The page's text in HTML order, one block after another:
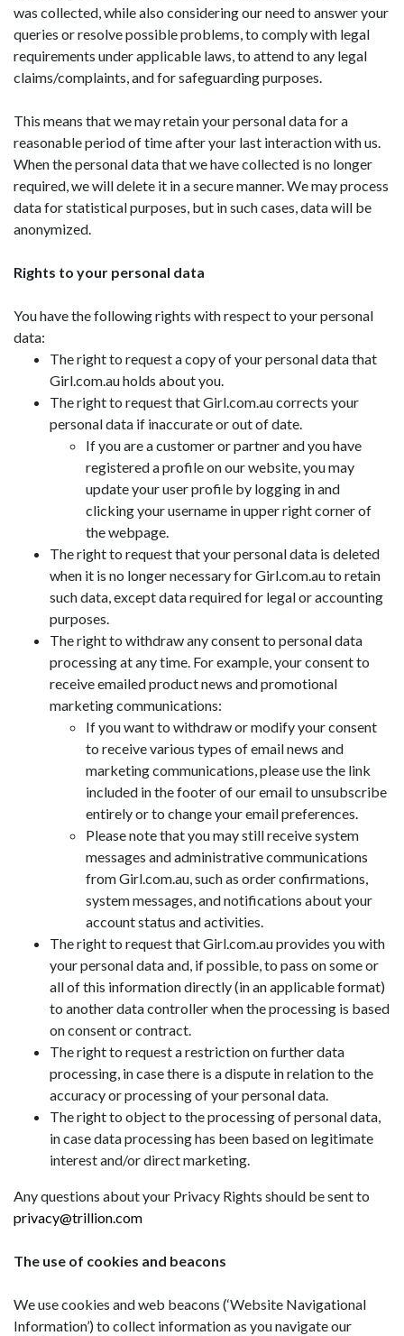
was collected, while also considering our need to answer your
queries or resolve possible problems, to comply with legal
requirements under applicable laws, to attend to any legal
claims/complaints, and for safeguarding purposes.
This means that we may retain your personal data for a
reasonable period of time after your last interaction with us.
When the personal data that we have collected is no longer
required, we will delete it in a secure manner. We may process
data for statistical purposes, but in such cases, data will be
anonymized.
Rights to your personal data
You have the following rights with respect to your personal
data:
The right to request a copy of your personal data that
Girl.com.au holds about you.
The right to request that Girl.com.au corrects your
personal data if inaccurate or out of date.
If you are a customer or partner and you have
registered a profile on our website, you may
update your user profile by logging in and
clicking your username in upper right corner of
the webpage.
The right to request that your personal data is deleted
when it is no longer necessary for Girl.com.au to retain
such data, except data required for legal or accounting
purposes.
The right to withdraw any consent to personal data
processing at any time. For example, your consent to
receive emailed product news and promotional
marketing communications:
If you want to withdraw or modify your consent
to receive various types of email news and
marketing communications, please use the link
included in the footer of our email to unsubscribe
entirely or to change your email preferences.
Please note that you may still receive system
messages and administrative communications
from Girl.com.au, such as order confirmations,
system messages, and notifications about your
account status and activities.
The right to request that Girl.com.au provides you with
your personal data and, if possible, to pass on some or
all of this information directly (in an applicable format)
to another data controller when the processing is based
on consent or contract.
The right to request a restriction on further data
processing, in case there is a dispute in relation to the
accuracy or processing of your personal data.
The right to object to the processing of personal data,
in case data processing has been based on legitimate
interest and/or direct marketing.
Any questions about your Privacy Rights should be sent to
privacy@trillion.com
The use of cookies and beacons
We use cookies and web beacons (‘Website Navigational
Information’) to collect information as you navigate our